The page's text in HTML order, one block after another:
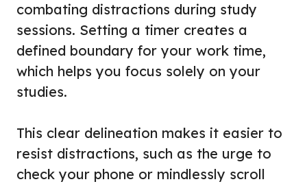
combating distractions during study
sessions. Setting a timer creates a
defined boundary for your work time,
which helps you focus solely on your
studies.
This clear delineation makes it easier to
resist distractions, such as the urge to
check your phone or mindlessly scroll